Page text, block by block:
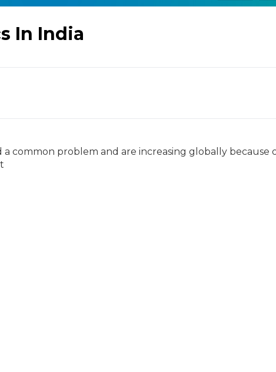
In India
a common problem and are increasing globally because